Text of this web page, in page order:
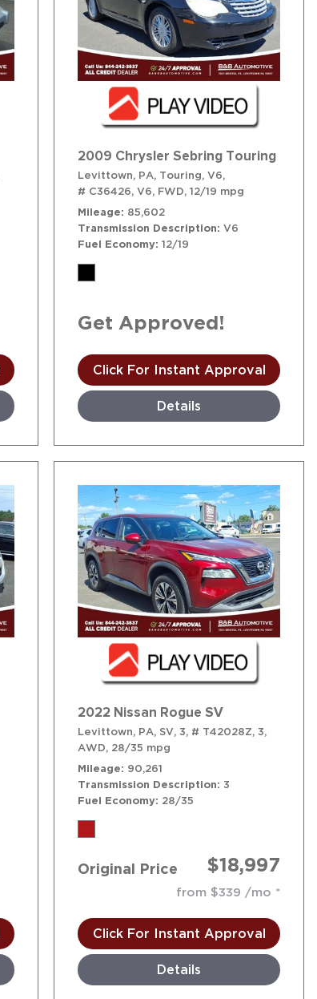
2009 Chrysler Sebring Touring
Levittown, PA, Touring, V6,
# C36426, V6, FWD, 12/19 mpg
Mileage
85,602
Transmission Description V6
Fuel Economy 12/19
Get Approved!
Click For Instant Approval
Details
2022 Nissan Rogue SV
Levittown, PA, SV, 3, # T42028Z, 3,
AWD, 28/35 mpg
Mileage
90,261
Transmission Description 3
Fuel Economy 28/35
Original Price $18,997
from $339 /mo
Click For Instant Approval
Details